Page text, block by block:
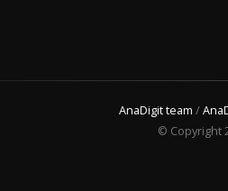
AnaDigit team /
© Copyright